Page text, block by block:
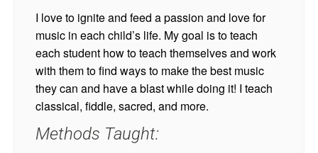
I love to ignite and feed a passion and love for
music in each child’s life. My goal is to teach
each student how to teach themselves and work
with them to find ways to make the best music
they can and have a blast while doing it! I teach
classical, fiddle, sacred, and more.
Methods Taught: